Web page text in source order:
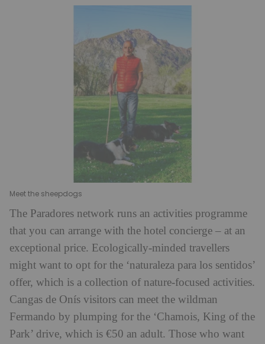
Meet the sheepdogs
The Paradores network runs an activities programme
that you can arrange with the hotel concierge – at an
exceptional price. Ecologically-minded travellers
might want to opt for the ‘naturaleza para los sentidos’
offer, which is a collection of nature-focused activities.
Cangas de Onís visitors can meet the wildman
Fermando by plumping for the ‘Chamois, King of the
Park’ drive, which is €50 an adult. Those who want